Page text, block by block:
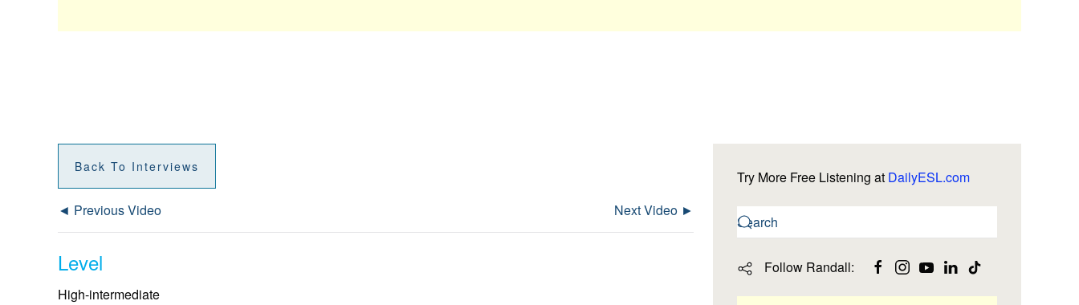
Back To Interviews
◄ Previous Video Next Video ►
Level
High-intermediate
Try More Free Listening at DailyESL.com
Follow Randall: